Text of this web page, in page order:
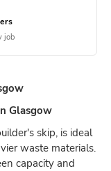
job
Glasgow
skip, is ideal
waste materials.
capacity and